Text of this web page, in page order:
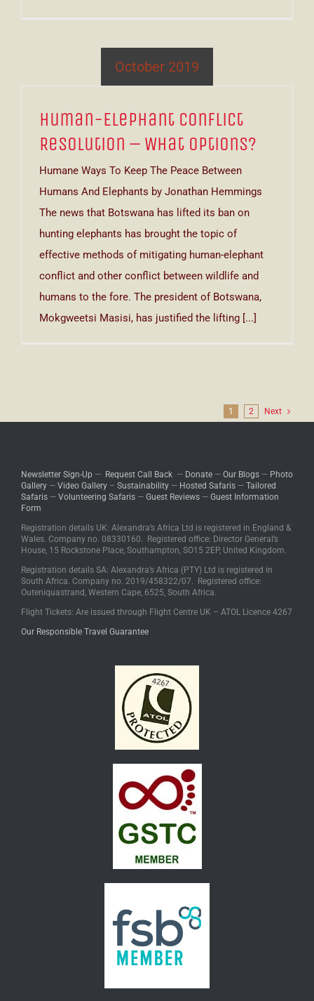
October 2019
Human-Elephant Conflict
Resolution – What Options?
Humane Ways To Keep The Peace Between
Humans And Elephants by Jonathan Hemmings
The news that Botswana has lifted its ban on
hunting elephants has brought the topic of
effective methods of mitigating human-elephant
conflict and other conflict between wildlife and
humans to the fore. The president of Botswana,
Mokgweetsi Masisi, has justified the lifting [...]
1 2 Next
Newsletter Sign-Up — Request Call Back — Donate — Our Blogs — Photo
Gallery — Video Gallery – Sustainability — Hosted Safaris — Tailored
Safaris — Volunteering Safaris — Guest Reviews — Guest Information
Form
Registration details UK: Alexandra’s Africa Ltd is registered in England &
Wales. Company no. 08330160. Registered office: Director General’s
House, 15 Rockstone Place, Southampton, SO15 2EP, United Kingdom.
Registration details SA: Alexandra’s Africa (PTY) Ltd is registered in
South Africa. Company no. 2019/458322/07. Registered office:
Outeniquastrand, Western Cape, 6525, South Africa.
Flight Tickets: Are issued through Flight Centre UK – ATOL Licence 4267
Our Responsible Travel Guarantee